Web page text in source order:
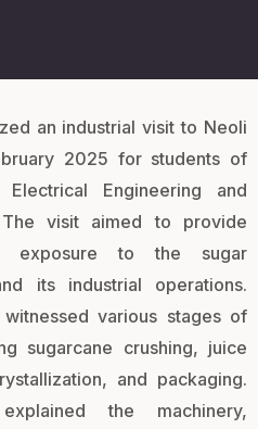
an industrial visit to Neoli
2025 for students of
Electrical Engineering and
The visit aimed to provide
exposure to the sugar
its industrial operations.
various stages of
sugarcane crushing, juice
and packaging.
the machinery,